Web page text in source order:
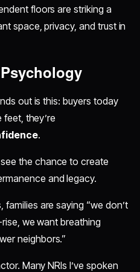
floors are striking a
space, privacy, and trust in
out is this: buyers today
they’re
.
the chance to create
and legacy.
are saying “we don’t
we want breathing
neighbors.”
Many NRIs I’ve spoken